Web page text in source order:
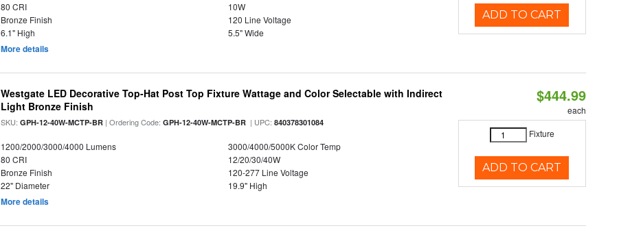
80 CRI
10W
Bronze Finish
120 Line Voltage
6.1" High
5.5" Wide
More details
ADD TO CART
Westgate LED Decorative Top-Hat Post Top Fixture Wattage and Color Selectable with Indirect
Light Bronze Finish
SKU:GPH-12-40W-MCTP-BR | Ordering Code:GPH-12-40W-MCTP-BR | UPC:840378301084
1200/2000/3000/4000 Lumens
3000/4000/5000K Color Temp
80 CRI
12/20/30/40W
Bronze Finish
120-277 Line Voltage
22" Diameter
19.9" High
More details
$444.99
each
Fixture
ADD TO CART